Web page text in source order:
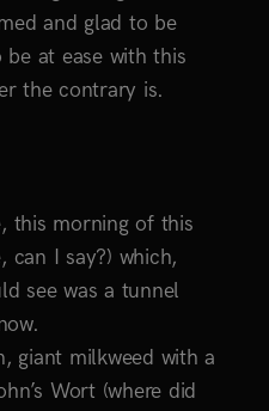
and glad to be
at ease with this
the contrary is.
this morning of this
I say?) which,
see was a tunnel
giant milkweed with a
Wort (where did